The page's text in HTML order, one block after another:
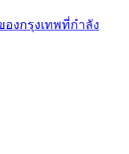
ultra-luxury
and…